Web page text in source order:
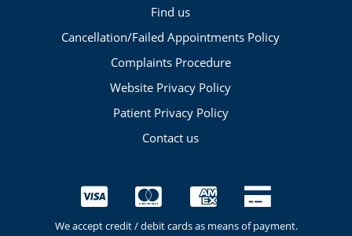
Find us
Cancellation/Failed Appointments Policy
Complaints Procedure
Website Privacy Policy
Patient Privacy Policy
Contact us
We accept credit / debit cards as means of payment.